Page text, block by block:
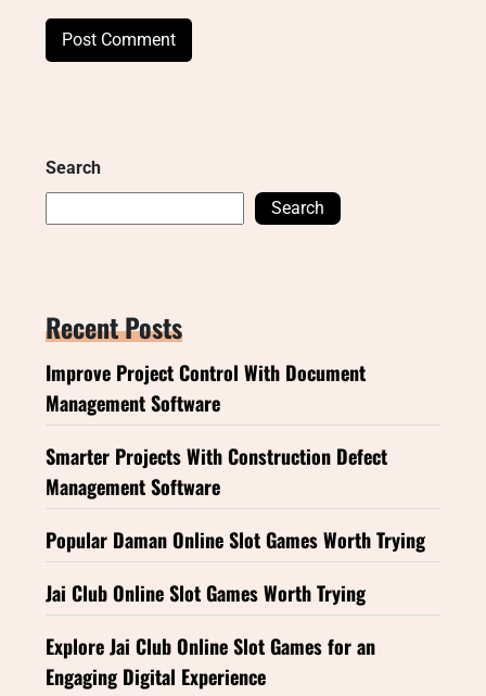
Search
Search
Recent Posts
Improve Project Control With Document
Management Software
Smarter Projects With Construction Defect
Management Software
Popular Daman Online Slot Games Worth Trying
Jai Club Online Slot Games Worth Trying
Explore Jai Club Online Slot Games for an
Engaging Digital Experience